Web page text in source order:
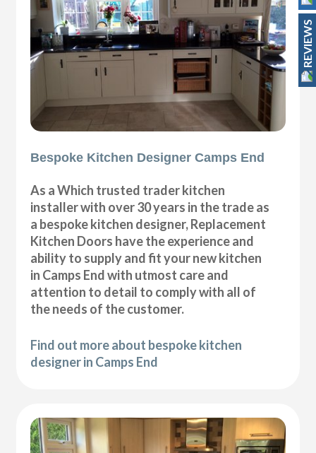
Bespoke Kitchen Designer Camps End
As a Which trusted trader kitchen
installer with over 30 years in the trade as
a bespoke kitchen designer, Replacement
Kitchen Doors have the experience and
ability to supply and fit your new kitchen
in Camps End with utmost care and
attention to detail to comply with all of
the needs of the customer.
Find out more about bespoke kitchen
designer in Camps End
REVIEWS